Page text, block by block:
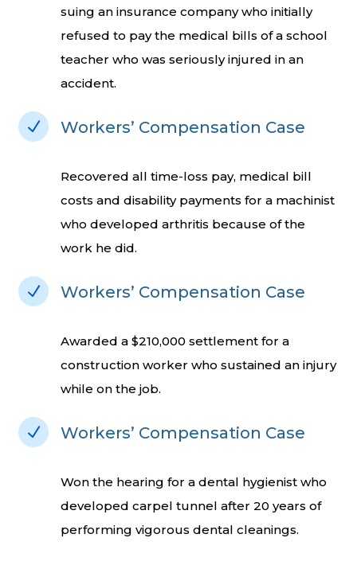
suing an insurance company who initially
refused to pay the medical bills of a school
teacher who was seriously injured in an
accident.
N Workers’ Compensation Case
Recovered all time-loss pay, medical bill
costs and disability payments for a machinist
who developed arthritis because of the
work he did.
N Workers’ Compensation Case
Awarded a $210,000 settlement for a
construction worker who sustained an injury
while on the job.
N Workers’ Compensation Case
Won the hearing for a dental hygienist who
developed carpel tunnel after 20 years of
performing vigorous dental cleanings.